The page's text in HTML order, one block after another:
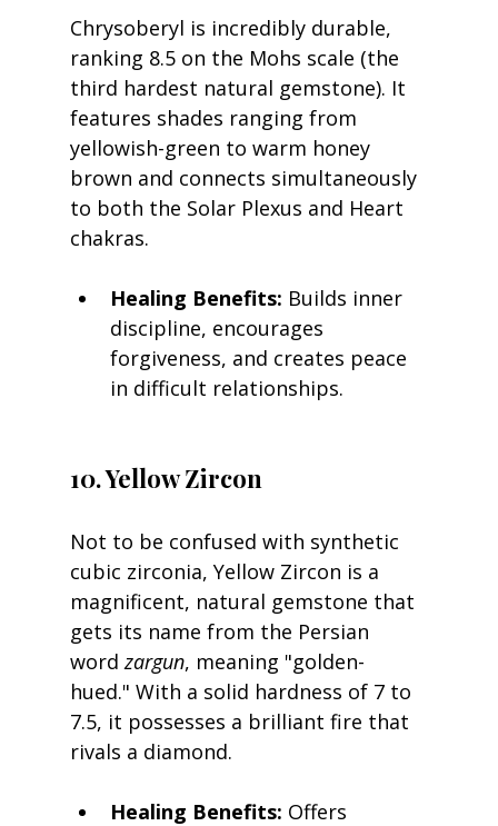
Chrysoberyl is incredibly durable,
ranking 8.5 on the Mohs scale (the
third hardest natural gemstone). It
features shades ranging from
yellowish-green to warm honey
brown and connects simultaneously
to both the Solar Plexus and Heart
chakras.
Healing Benefits: Builds inner
discipline, encourages
forgiveness, and creates peace
in difficult relationships.
10. Yellow Zircon
Not to be confused with synthetic
cubic zirconia, Yellow Zircon is a
magnificent, natural gemstone that
gets its name from the Persian
word zargun, meaning "golden-
hued." With a solid hardness of 7 to
7.5, it possesses a brilliant fire that
rivals a diamond.
Healing Benefits: Offers